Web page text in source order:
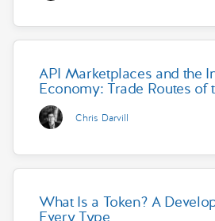
API Marketplaces and the
Economy: Trade Routes of
Chris Darvill
What Is a Token? A
Every Type